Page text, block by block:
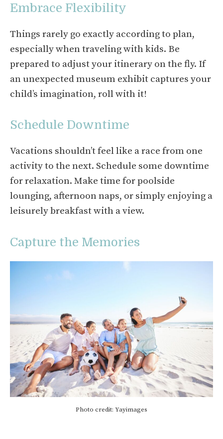
Embrace Flexibility
Things rarely go exactly according to plan,
especially when traveling with kids. Be
prepared to adjust your itinerary on the fly. If
an unexpected museum exhibit captures your
child’s imagination, roll with it!
Schedule Downtime
Vacations shouldn’t feel like a race from one
activity to the next. Schedule some downtime
for relaxation. Make time for poolside
lounging, afternoon naps, or simply enjoying a
leisurely breakfast with a view.
Capture the Memories
Photo credit: Yayimages